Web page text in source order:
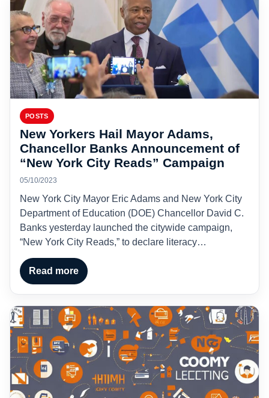
POSTS
New Yorkers Hail Mayor Adams,
Chancellor Banks Announcement of
“New York City Reads” Campaign
05/10/2023
New York City Mayor Eric Adams and New York City
Department of Education (DOE) Chancellor David C.
Banks yesterday launched the citywide campaign,
“New York City Reads,” to declare literacy…
Read more